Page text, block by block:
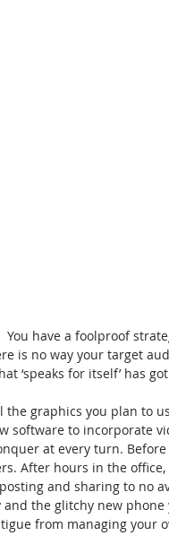
have a foolproof
is no way your target
‘speaks for itself’ has
the graphics you plan to
software to incorporate
at every turn.
After hours in the
and sharing to no
and the glitchy new
from managing your